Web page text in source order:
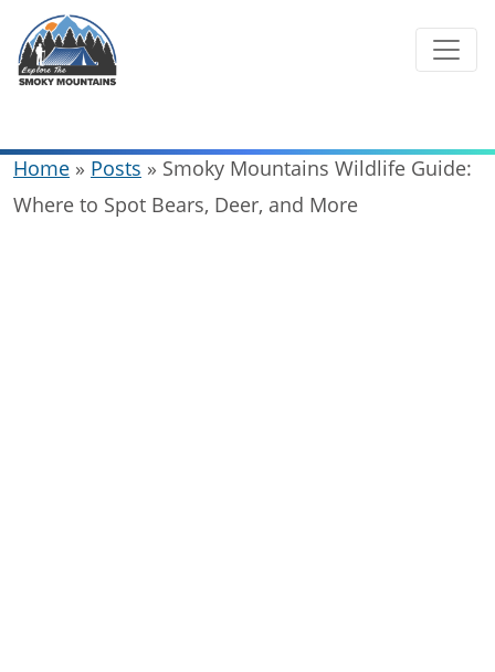
content
Home » Posts » Smoky Mountains Wildlife Guide:
Where to Spot Bears, Deer, and More